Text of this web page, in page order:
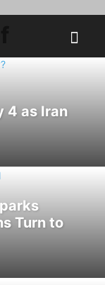
4 as Iran
Turn to